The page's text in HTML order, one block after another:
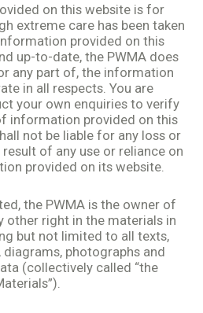
on this website is for
extreme care has been taken
provided on this
up-to-date, the PWMA does
any part of, the information
in all respects. You are
your own enquiries to verify
information provided on this
not be liable for any loss or
of any use or reliance on
provided on its website.
the PWMA is the owner of
other right in the materials in
but not limited to all texts,
diagrams, photographs and
(collectively called “the